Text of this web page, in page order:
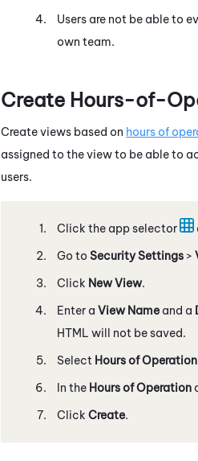
Users are not be able to
own team.
Create Hours-of-
Create views based on hours of
assigned to the view to be able to
users.
Click the app selector
Go to Security Settings >
Click New View.
Enter a View Name and a
HTML will not be saved.
Select Hours of Operation
In the Hours of Operation
Click Create.